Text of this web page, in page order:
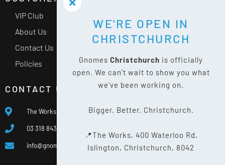
VIP Club
About Us
Contact Us
Policies
CONTACT US
The Works, 400 Waterloo Rd, Islington, Christchurch 8042
03 318 8433
info@gnomes.co.nz
WE'RE OPEN IN
CHRISTCHURCH
Gnomes Christchurch is officially
open. We can't wait to show you what
we've been working on.
Bigger. Better. Christchurch.
📍The Works, 400 Waterloo Rd,
Islington, Christchurch, 8042